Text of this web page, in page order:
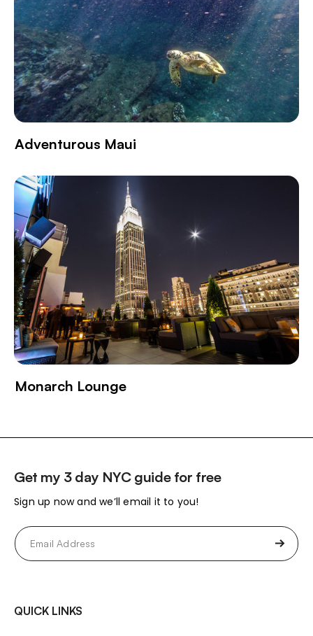
Adventurous Maui
Monarch Lounge
Get my 3 day NYC guide for free
Sign up now and we’ll email it to you!
Email
(Required)
QUICK LINKS